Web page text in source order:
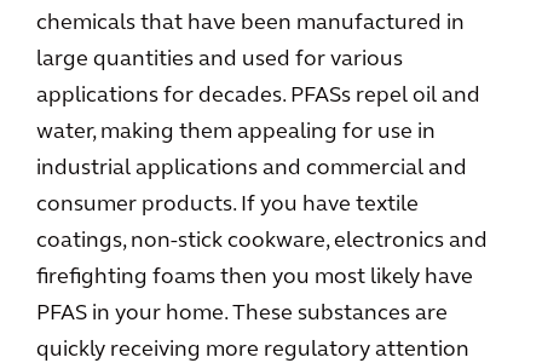
chemicals that have been manufactured in
large quantities and used for various
applications for decades. PFASs repel oil and
water, making them appealing for use in
industrial applications and commercial and
consumer products. If you have textile
coatings, non-stick cookware, electronics and
firefighting foams then you most likely have
PFAS in your home. These substances are
quickly receiving more regulatory attention